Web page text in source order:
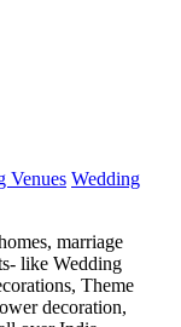
Venues Wedding
marriage
like Wedding
Theme
decoration,